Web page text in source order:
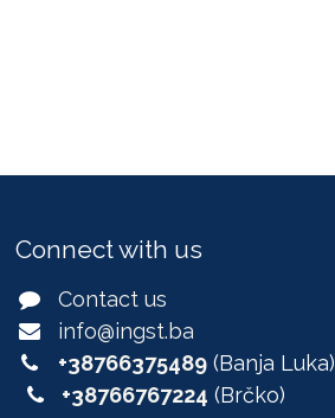
Connect with us
Contact us
info@ingst.ba
+38766375489 (Banja Luka)
+38766767224 (Brčko)